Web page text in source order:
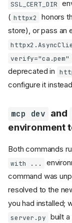
SSL_CERT_DIR
( httpx2
honors
store), or pass an
verify="ca.pem"
deprecated in
configure it
mcp dev and
environment
Both commands
with ...
command was
resolved to the
you had installed;
server.py built